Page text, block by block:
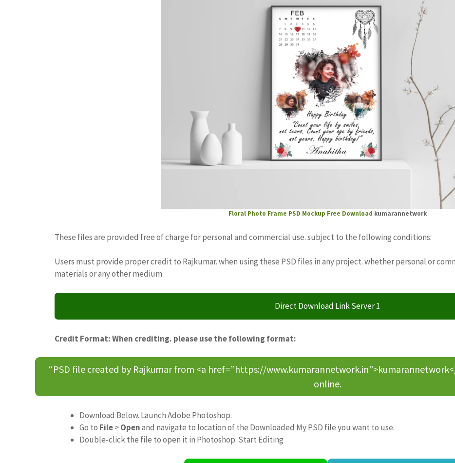
Floral Photo Frame PSD Mockup Free Download kumarannetwork
These files are provided free of charge for personal and commercial use. subject to the following conditions:
Users must provide proper credit to Rajkumar. when using these PSD files in any project. whether personal or
materials or any other medium.
Direct Download Link Server 1
Credit Format: When crediting. please use the following format:
“PSD file created by Rajkumar from <a href=”https://
online.
Download Below. Launch Adobe Photoshop.
Go to File>Openand navigate to location of the Downloaded My PSD file you want to use.
Double-click the file to open it in Photoshop. Start Editing